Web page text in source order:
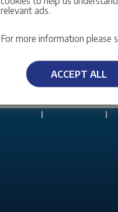
relevant ads.
For more information please
ACCEPT ALL